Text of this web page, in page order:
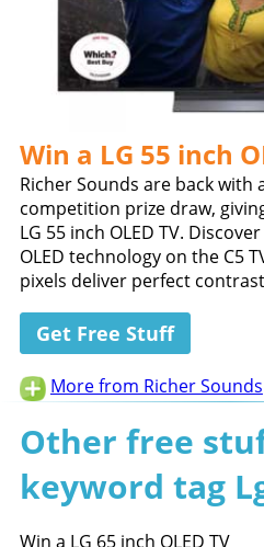
Win a LG 55 inch
Richer Sounds are back with
competition prize draw,
LG 55 inch OLED TV.
OLED technology on the C5
pixels deliver perfect
Get Free Stuff
More from Richer Sounds
Other free
keyword tag
Win a LG 65 inch OLED TV